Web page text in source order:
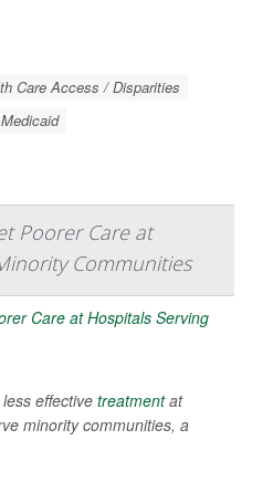
Care Access / Disparities
Poorer Care at
Communities
effective treatmentat
minority communities, a